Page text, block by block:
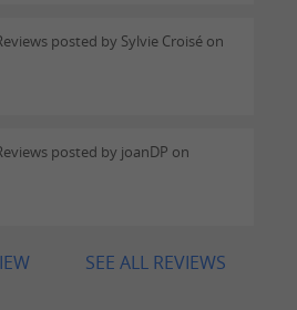
posted by Sylvie Croisé on
posted by joanDP on
SEE ALL REVIEWS